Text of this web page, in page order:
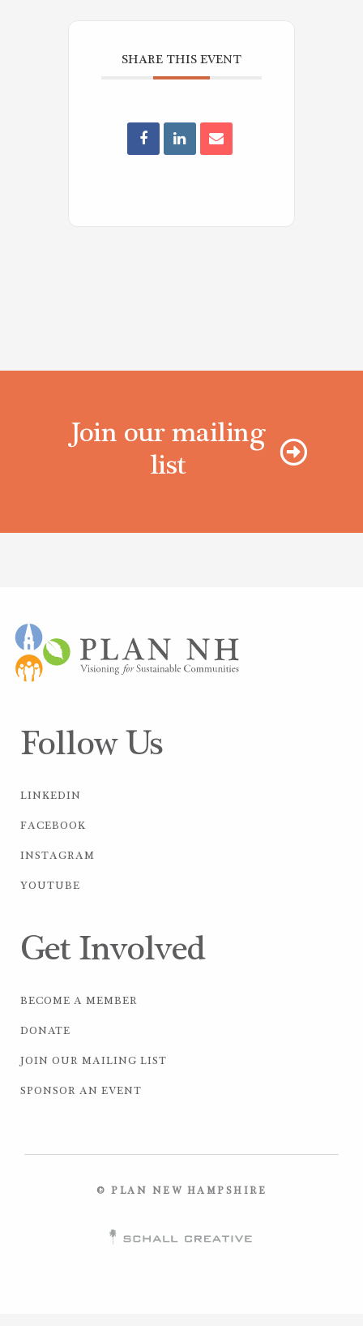
SHARE THIS EVENT
Join our mailing
list
Follow Us
LINKEDIN
FACEBOOK
INSTAGRAM
YOUTUBE
Get Involved
BECOME A MEMBER
DONATE
JOIN OUR MAILING LIST
SPONSOR AN EVENT
© PLAN NEW HAMPSHIRE